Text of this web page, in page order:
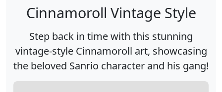
Cinnamoroll Vintage Style
Step back in time with this stunning
vintage-style Cinnamoroll art, showcasing
the beloved Sanrio character and his gang!